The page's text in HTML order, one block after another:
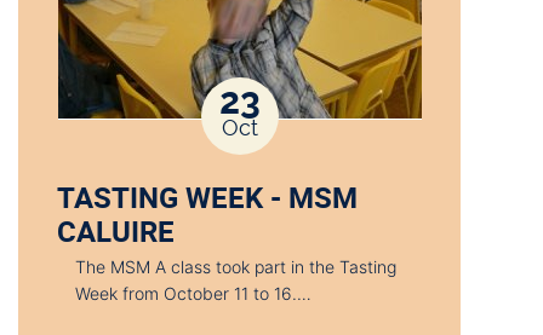
23
Oct
TASTING WEEK - MSM
CALUIRE
The MSM A class took part in the Tasting
Week from October 11 to 16.…